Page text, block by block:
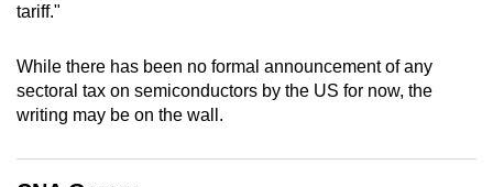
tariff."
While there has been no formal announcement of any
sectoral tax on semiconductors by the US for now, the
writing may be on the wall.